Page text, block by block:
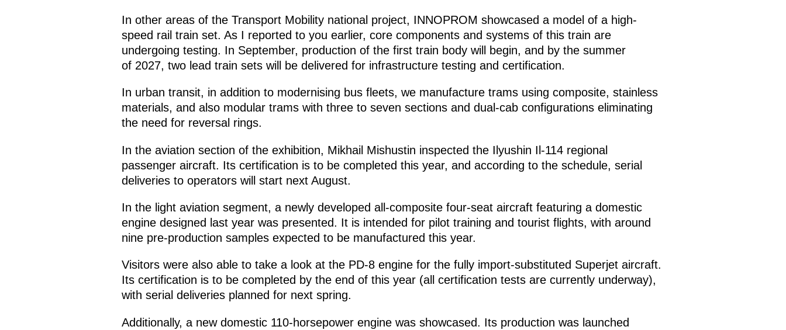
In other areas of the Transport Mobility national project, INNOPROM showcased a model of a high-
speed rail train set. As I reported to you earlier, core components and systems of this train are
undergoing testing. In September, production of the first train body will begin, and by the summer
of 2027, two lead train sets will be delivered for infrastructure testing and certification.
In urban transit, in addition to modernising bus fleets, we manufacture trams using composite, stainless
materials, and also modular trams with three to seven sections and dual-cab configurations eliminating
the need for reversal rings.
In the aviation section of the exhibition, Mikhail Mishustin inspected the Ilyushin Il-114 regional
passenger aircraft. Its certification is to be completed this year, and according to the schedule, serial
deliveries to operators will start next August.
In the light aviation segment, a newly developed all-composite four-seat aircraft featuring a domestic
engine designed last year was presented. It is intended for pilot training and tourist flights, with around
nine pre-production samples expected to be manufactured this year.
Visitors were also able to take a look at the PD-8 engine for the fully import-substituted Superjet aircraft.
Its certification is to be completed by the end of this year (all certification tests are currently underway),
with serial deliveries planned for next spring.
Additionally, a new domestic 110-horsepower engine was showcased. Its production was launched